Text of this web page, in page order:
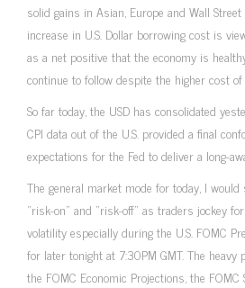
solid gains in Asian, Europe and Wall Street
increase in U.S. Dollar borrowing cost is
as a net positive that the economy is
continue to follow despite the higher cost
So far today, the USD has consolidated
CPI data out of the U.S. provided a final
expectations for the Fed to deliver a long-
The general market mode for today, I
“risk-on” and “risk-off” as traders jockey
volatility especially during the U.S. FOMC
for later tonight at 7:30PM GMT. The
the FOMC Economic Projections, the